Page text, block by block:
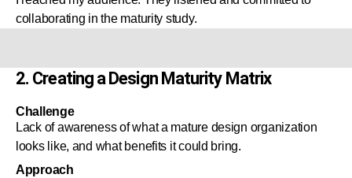
collaborating in the maturity study.
2. Creating a Design Maturity Matrix
Challenge
Lack of awareness of what a mature design organization
looks like, and what benefits it could bring.
Approach